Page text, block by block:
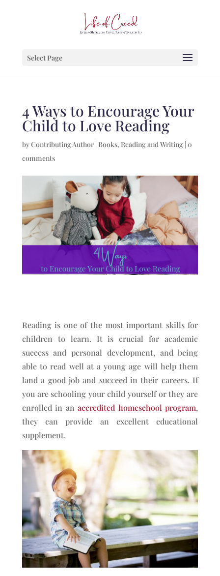
Select Page
4 Ways to Encourage Your
Child to Love Reading
byContributing Author| Books, Reading and Writing| 0
comments
Reading is one of the most important skills for
children to learn. It is crucial for academic
success and personal development, and being
able to read well at a young age will help them
land a good job and succeed in their careers. If
you are schooling your child yourself or they are
enrolled in anaccredited homeschool program,
they can provide an excellent educational
supplement.